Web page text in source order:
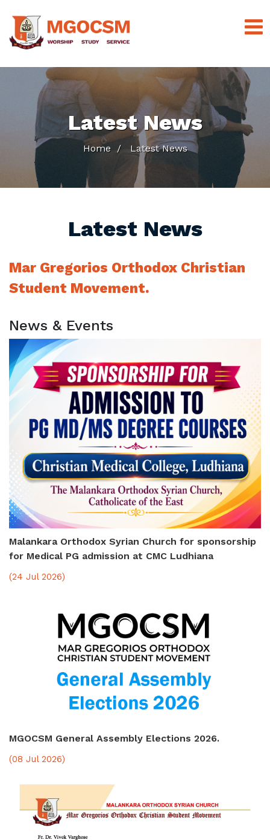
Latest News
Home Latest News
Latest News
Mar Gregorios Orthodox Christian
Student Movement.
News & Events
Malankara Orthodox Syrian Church for sponsorship
for Medical PG admission at CMC Ludhiana
(24 Jul 2026)
MGOCSM General Assembly Elections 2026.
(08 Jul 2026)